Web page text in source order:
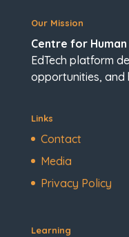
Our Mission
Centre for
EdTech platform
opportunities, and
Links
Contact
Media
Privacy Policy
Learning